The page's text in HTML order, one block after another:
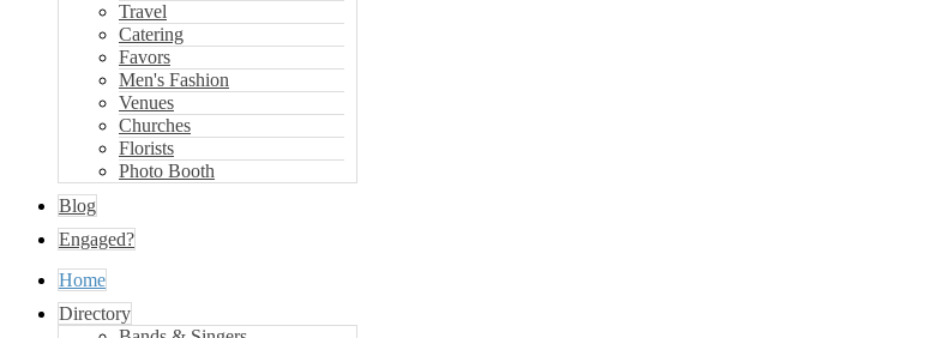
Travel
Catering
Favors
Men's Fashion
Venues
Churches
Florists
Photo Booth
Blog
Engaged?
Home
Directory